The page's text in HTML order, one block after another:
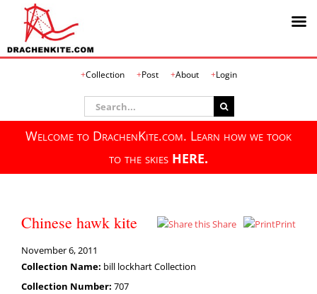
Collection Post About Login
Search
for:
Welcome to DrachenKite.com. Learn how we took
to the skies HERE.
Chinese hawk kite Share Print
November 6, 2011
Collection Name: bill lockhart Collection
Collection Number: 707